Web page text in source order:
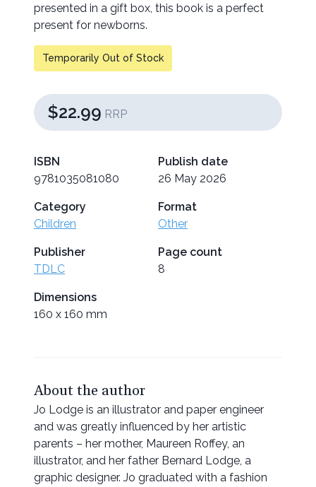
presented in a gift box, this book is a perfect
present for newborns.
Temporarily Out of Stock
$22.99 RRP
ISBN
9781035081080
Publish date
26 May 2026
Category
Children
Format
Other
Publisher
TDLC
Page count
8
Dimensions
160 x 160 mm
About the author
Jo Lodge is an illustrator and paper engineer
and was greatly influenced by her artistic
parents – her mother, Maureen Roffey, an
illustrator, and her father Bernard Lodge, a
graphic designer. Jo graduated with a fashion